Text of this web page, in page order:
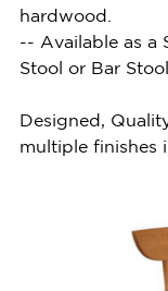
hardwood.
-- Available as a
Stool or Bar Stool.
Designed,
multiple finishes